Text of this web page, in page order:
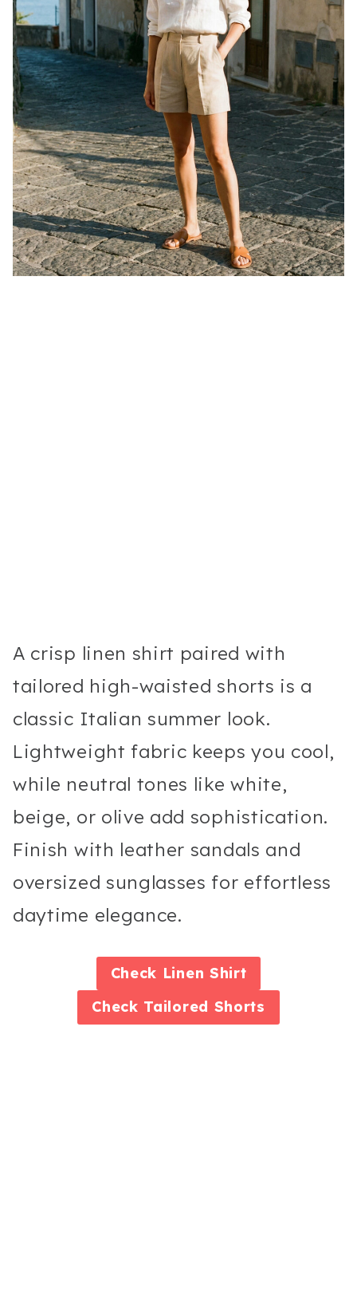
A crisp linen shirt paired with
tailored high-waisted shorts is a
classic Italian summer look.
Lightweight fabric keeps you cool,
while neutral tones like white,
beige, or olive add sophistication.
Finish with leather sandals and
oversized sunglasses for effortless
daytime elegance.
Check Linen Shirt
Check Tailored Shorts